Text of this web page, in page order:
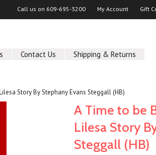
Call us on 609-695-3200 My Account Gift
Contact Us Shipping & Returns
Story By Stephany Evans Steggall (HB)
A Time to be
Lilesa Story
Steggall (HB)